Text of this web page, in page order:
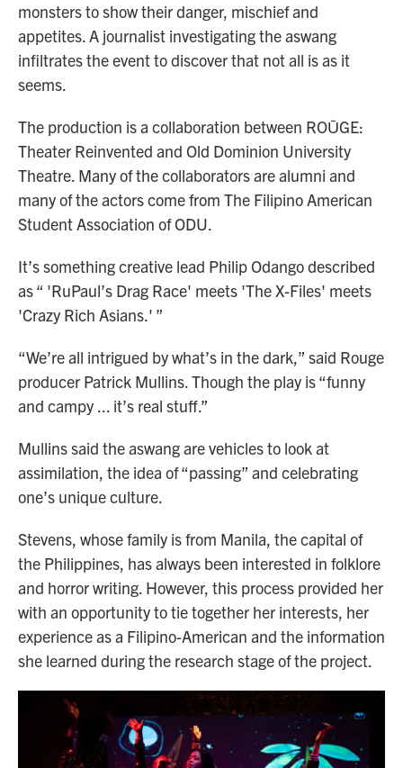
monsters to show their danger, mischief and
appetites. A journalist investigating the aswang
infiltrates the event to discover that not all is as it
seems.
The production is a collaboration between ROŪGE:
Theater Reinvented and Old Dominion University
Theatre. Many of the collaborators are alumni and
many of the actors come from The Filipino American
Student Association of ODU.
It’s something creative lead Philip Odango described
as “ 'RuPaul’s Drag Race' meets 'The X-Files' meets
'Crazy Rich Asians.' ”
“We’re all intrigued by what’s in the dark,” said Rouge
producer Patrick Mullins. Though the play is “funny
and campy ... it’s real stuff.”
Mullins said the aswang are vehicles to look at
assimilation, the idea of “passing” and celebrating
one’s unique culture.
Stevens, whose family is from Manila, the capital of
the Philippines, has always been interested in folklore
and horror writing. However, this process provided her
with an opportunity to tie together her interests, her
experience as a Filipino-American and the information
she learned during the research stage of the project.